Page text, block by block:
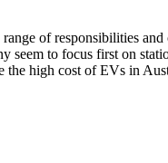
of responsibilities
seem to focus first on
the high cost of EVs in